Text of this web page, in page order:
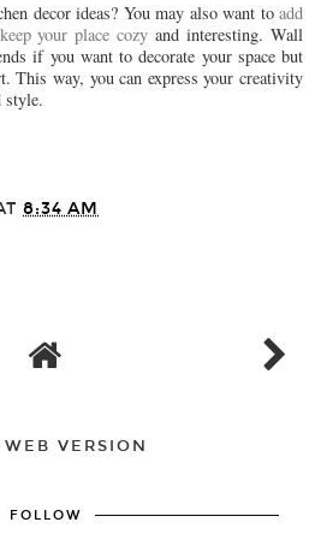
decor ideas? You may also want to add
your place cozyand interesting. Wall
if you want to decorate your space but
This way, you can express your creativity
style.
8:34 AM
VERSION
FOLLOW